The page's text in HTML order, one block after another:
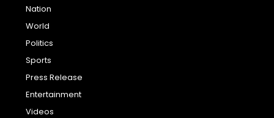
Nation
World
Politics
Sports
Press Release
Entertainment
Videos